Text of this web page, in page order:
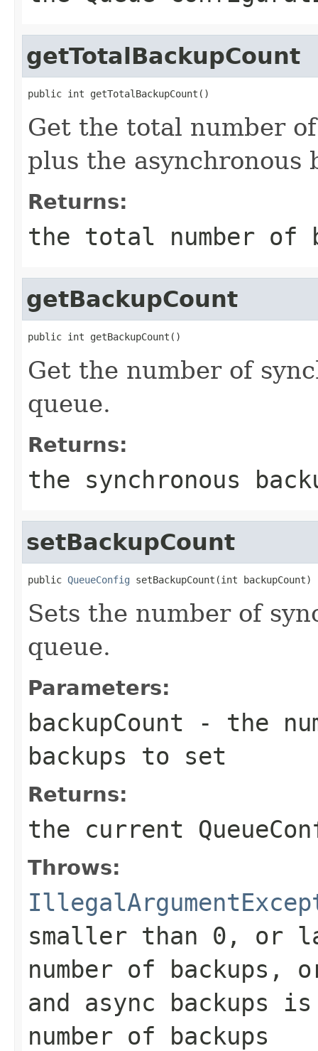
getTotalBackupCount
public int getTotalBackupCount()
Get the total number
plus the asynchronous
Returns:
the total number of
getBackupCount
public int getBackupCount()
Get the number of
queue.
Returns:
the synchronous
setBackupCount
public QueueConfig setBackupCount(int backupCount)
Sets the number of
queue.
Parameters:
backupCount - the
backups to set
Returns:
the current
Throws:
smaller than 0, or
number of backups,
and async backups
number of backups